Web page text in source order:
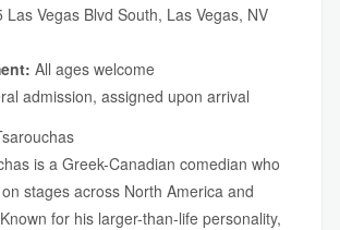
Las Vegas Blvd South, Las Vegas, NV
All ages welcome
admission, assigned upon arrival
is a Greek-Canadian comedian who
stages across North America and
for his larger-than-life personality,